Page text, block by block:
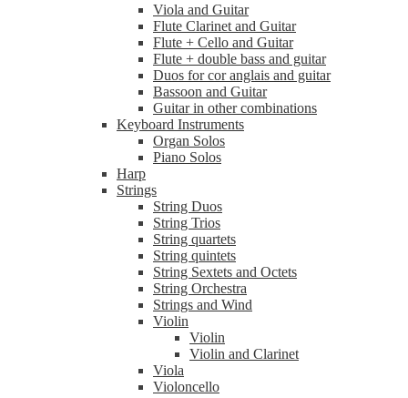
Viola and Guitar
Flute Clarinet and Guitar
Flute + Cello and Guitar
Flute + double bass and guitar
Duos for cor anglais and guitar
Bassoon and Guitar
Guitar in other combinations
Keyboard Instruments
Organ Solos
Piano Solos
Harp
Strings
String Duos
String Trios
String quartets
String quintets
String Sextets and Octets
String Orchestra
Strings and Wind
Violin
Violin
Violin and Clarinet
Viola
Violoncello